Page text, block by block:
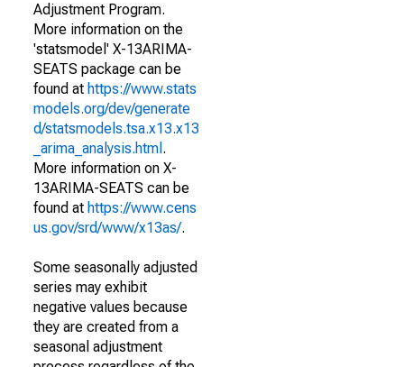
Adjustment Program.
More information on the
'statsmodel' X-13ARIMA-
SEATS package can be
found at https://www.stats
models.org/dev/generate
d/statsmodels.tsa.x13.x13
_arima_analysis.html .
More information on X-
13ARIMA-SEATS can be
found at https://www.cens
us.gov/srd/www/x13as/.
Some seasonally adjusted
series may exhibit
negative values because
they are created from a
seasonal adjustment